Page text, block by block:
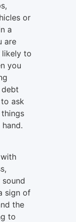
or
a
are
likely to
you
debt
ask
sign of
the
to